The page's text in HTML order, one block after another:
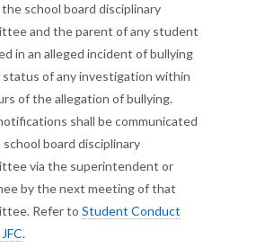
school board disciplinary
and the parent of any student
in an alleged incident of bullying
of any investigation within
of the allegation of bullying.
shall be communicated
board disciplinary
via the superintendent or
by the next meeting of that
Refer to Student Conduct
.